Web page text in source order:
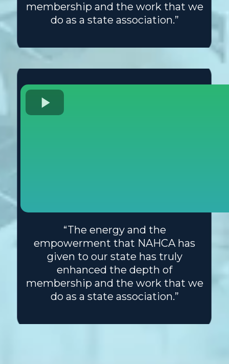
membership and the work that we
do as a state association.”
“The energy and the
empowerment that NAHCA has
given to our state has truly
enhanced the depth of
membership and the work that we
do as a state association.”